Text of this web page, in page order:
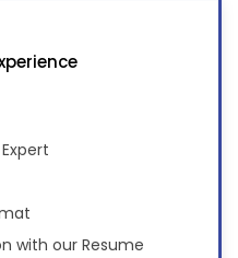
with our Resume